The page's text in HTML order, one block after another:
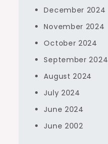
December 2024
November 2024
October 2024
September 2024
August 2024
July 2024
June 2024
June 2002